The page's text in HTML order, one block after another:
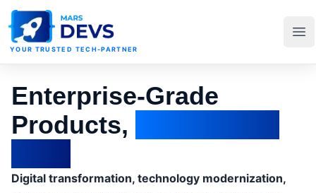
MarsDevs
YOUR TRUSTED TECH-PARTNER
Enterprise-Grade
Products,
Digital transformation, technology modernization,